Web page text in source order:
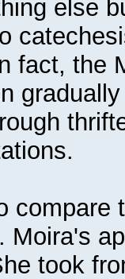
else
fact, the
compare
Moira's
took